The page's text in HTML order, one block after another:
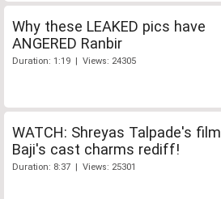
Why these LEAKED pics have
ANGERED Ranbir
Duration: 1:19 | Views: 24305
WATCH: Shreyas Talpade's film
Baji's cast charms rediff!
Duration: 8:37 | Views: 25301